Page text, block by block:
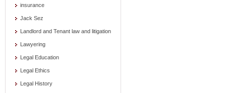
insurance
Jack Sez
Landlord and Tenant law and litigation
Lawyering
Legal Education
Legal Ethics
Legal History